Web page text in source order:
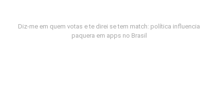
Diz-me em quem votas e te direi se tem match: política influencia
paquera em apps no Brasil